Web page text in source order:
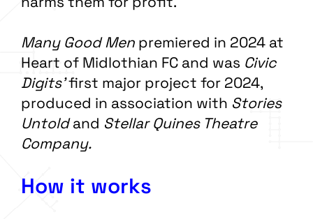
Many Good Men premiered in 2024 at
Heart of Midlothian FC and was Civic
Digits’first major project for 2024,
produced in association with Stories
Untoldand Stellar Quines Theatre
Company.
How it works